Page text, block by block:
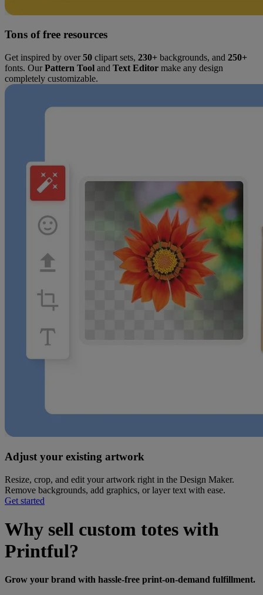
Tons of free resources
Get inspired by over50 clipart sets, 230+ backgrounds, and 250+
fonts. OurPattern Tool and Text Editor make any design
completely customizable.
Adjust your existing artwork
Resize, crop, and edit your artwork right in the Design Maker.
Remove backgrounds, add graphics, or layer text with ease.
Get started
Why sell custom totes with
Printful?
Grow your brand with hassle-free print-on-demand fulfillment.